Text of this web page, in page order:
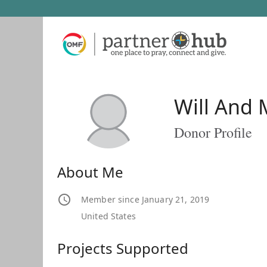
Will And
Donor Profile
About Me
Member since January 21, 2019
United States
Projects Supported